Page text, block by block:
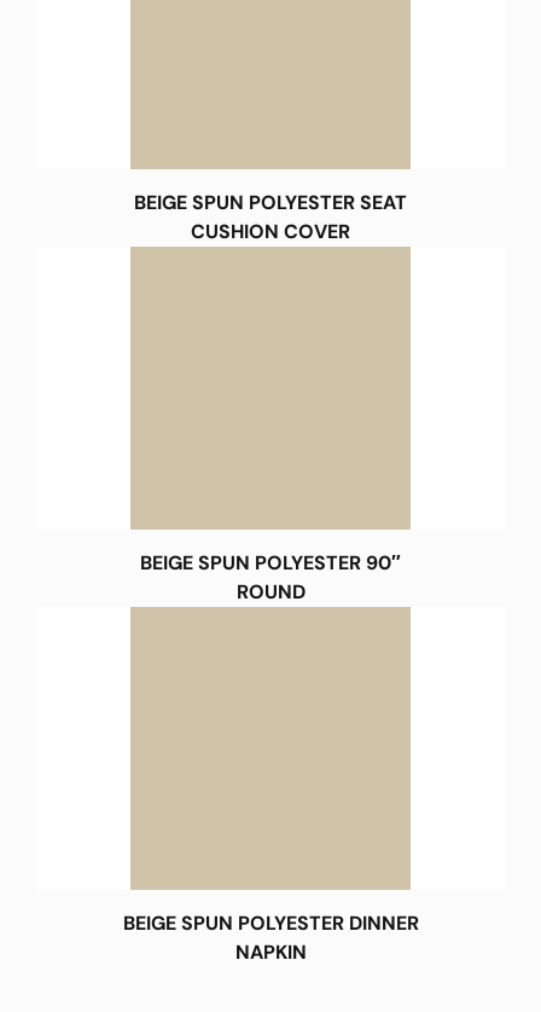
BEIGE SPUN POLYESTER SEAT
CUSHION COVER
BEIGE SPUN POLYESTER 90″
ROUND
BEIGE SPUN POLYESTER DINNER
NAPKIN